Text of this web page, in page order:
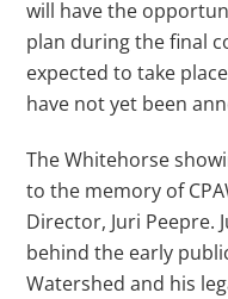
will have the
plan during the final
expected to take
have not yet been
The Whitehorse
to the memory of
Director, Juri Peepre.
behind the early
Watershed and his